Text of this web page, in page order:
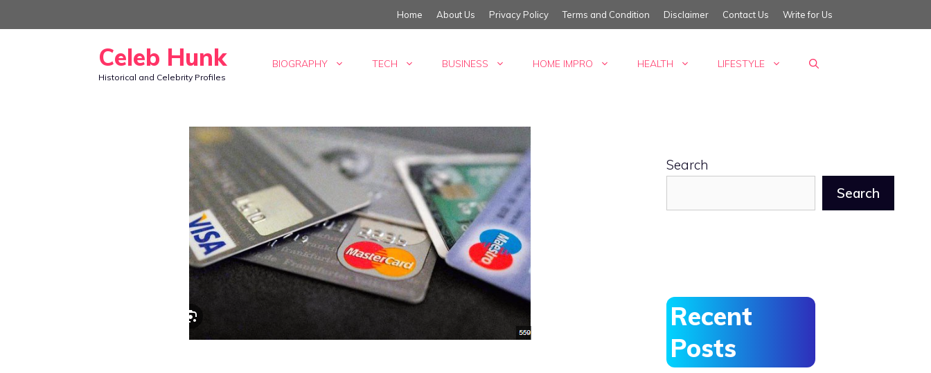
to
Home About Us Privacy Policy Terms and Condition Disclaimer Contact Us Write for Us
Celeb Hunk
Historical and Celebrity Profiles
BIOGRAPHY TECH BUSINESS HOME IMPRO HEALTH LIFESTYLE
Search
Search
Recent
Posts